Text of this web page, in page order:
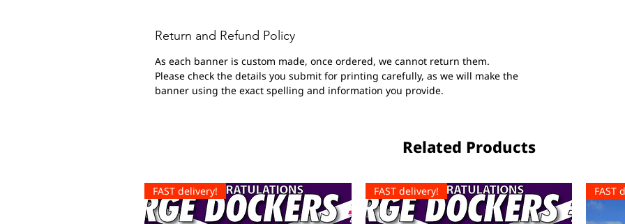
Return and Refund Policy
As each banner is custom made, once ordered, we cannot return them.
Please check the details you submit for printing carefully, as we will make the
banner using the exact spelling and information you provide.
Related Products
FAST delivery! FAST delivery! FAST